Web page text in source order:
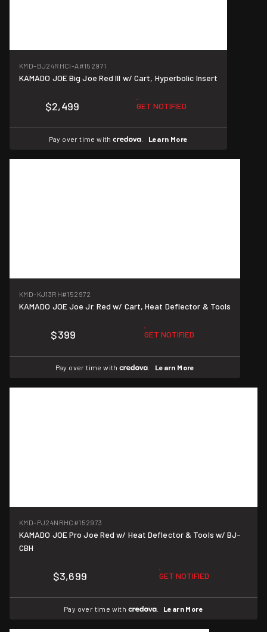
KMD-BJ24RHCI-A#152971
KAMADO JOE Big Joe Red III w/ Cart, Hyperbolic Insert
$2,499 GET NOTIFIED
Pay over time with Learn More
KMD-KJ13RH#152972
KAMADO JOE Joe Jr. Red w/ Cart, Heat Deflector & Tools
$399 GET NOTIFIED
Pay over time with Learn More
KMD-PJ24NRHC #152973
KAMADO JOE Pro Joe Red w/ Heat Deflector & Tools w/ BJ-
CBH
$3,699 GET NOTIFIED
Pay over time with . Learn More